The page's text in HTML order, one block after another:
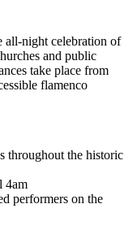
all-night celebration of
and public
take place from
flamenco
throughout the historic
4am
performers on the